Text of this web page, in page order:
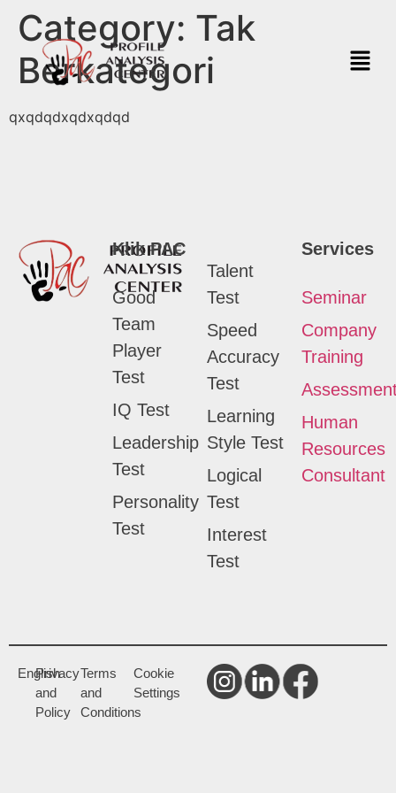
Category: Tak
Berkategori
qxqdqdxqdxqdqd
Klik PAC
Good
Team
Player
Test
IQ Test
Leadership
Test
Personality
Test
Talent
Test
Speed
Accuracy
Test
Learning
Style Test
Logical
Test
Interest
Test
Services
Seminar
Company
Training
Human
Resources
Consultant
English
Privacy
and
Policy
Terms
and
Conditions
Cookie
Settings